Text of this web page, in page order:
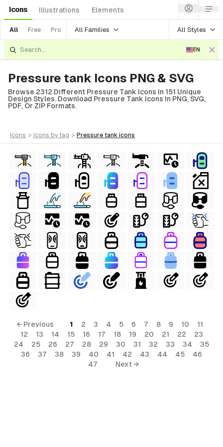
Icons Illustrations Elements
All Free Pro All Families All Styles
EN
Pressure tank Icons PNG & SVG
Browse 2312 Different Pressure Tank Icons In 151 Unique
Design Styles. Download Pressure Tank Icons In PNG, SVG,
PDF, Or ZIP Formats.
icons > icons by tag > pressure tank icons
← Previous 1 2 3 4 5 6 7 8 9 10
11
12
13 14 15 16 17 18 19 20 21 22
23
24
25 26 27 28 29 30 31 32 33 34
35
36
37 38 39 40 41 42 43 44 45
46
47
Next →